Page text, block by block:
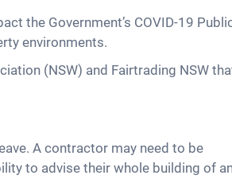
the Government’s COVID-19
environments.
(NSW) and Fairtrading NSW
A contractor may need to be
to advise their whole building of